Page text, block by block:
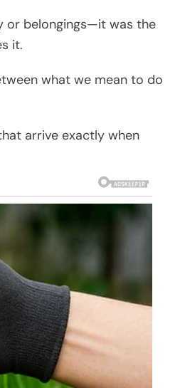
or belongings—it was the
it.
what we mean to do
arrive exactly when